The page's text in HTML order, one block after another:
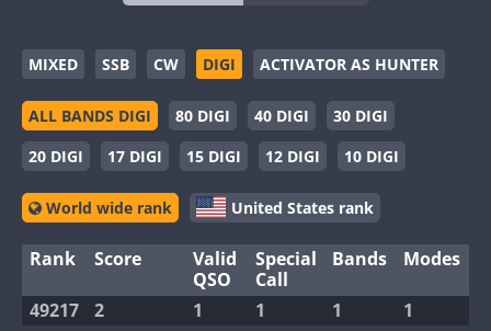
MIXED SSB CW DIGI ACTIVATOR AS HUNTER
ALL BANDS DIGI 80 DIGI 40 DIGI
30 DIGI
20 DIGI
17 DIGI 15 DIGI 12 DIGI 10 DIGI
World wide rank United States rank
Rank Score
Valid
QSO
Special
Call
Bands Modes
49217 2 1 1 1 1